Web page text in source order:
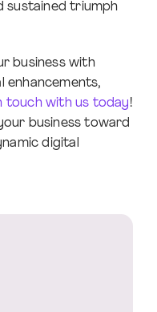
sustained triumph
business with
enhancements,
touch with us today!
business toward
digital